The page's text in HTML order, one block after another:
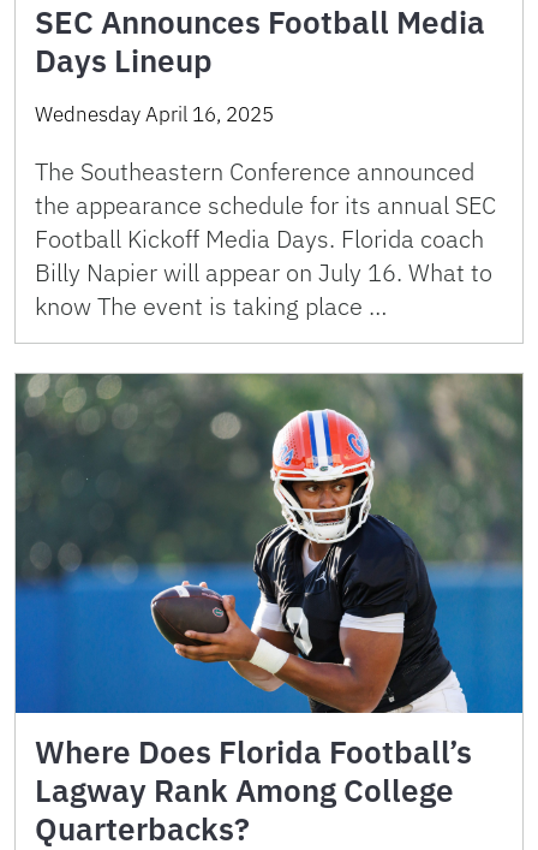
SEC Announces Football Media
Days Lineup
Wednesday April 16, 2025
The Southeastern Conference announced
the appearance schedule for its annual SEC
Football Kickoff Media Days. Florida coach
Billy Napier will appear on July 16. What to
know The event is taking place …
Where Does Florida Football’s
Lagway Rank Among College
Quarterbacks?